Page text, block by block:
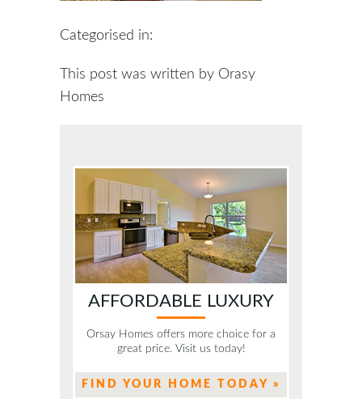
Categorised in:
This post was written by Orasy
Homes
AFFORDABLE LUXURY
Orsay Homes offers more choice for a
great price. Visit us today!
FIND YOUR HOME TODAY »